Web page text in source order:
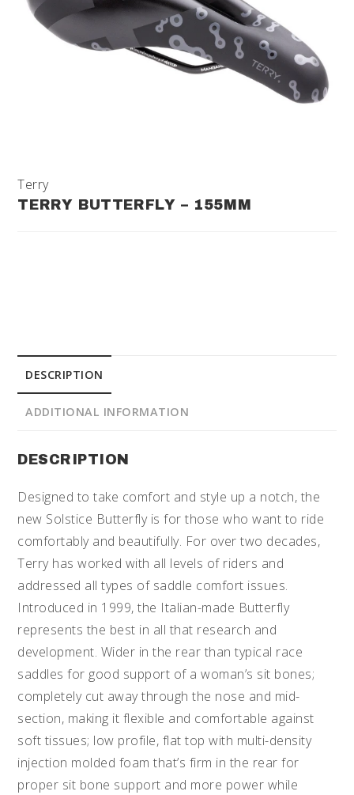
Terry
TERRY BUTTERFLY – 155MM
DESCRIPTION
ADDITIONAL INFORMATION
DESCRIPTION
Designed to take comfort and style up a notch, the
new Solstice Butterfly is for those who want to ride
comfortably and beautifully. For over two decades,
Terry has worked with all levels of riders and
addressed all types of saddle comfort issues.
Introduced in 1999, the Italian-made Butterfly
represents the best in all that research and
development. Wider in the rear than typical race
saddles for good support of a woman’s sit bones;
completely cut away through the nose and mid-
section, making it flexible and comfortable against
soft tissues; low profile, flat top with multi-density
injection molded foam that’s firm in the rear for
proper sit bone support and more power while